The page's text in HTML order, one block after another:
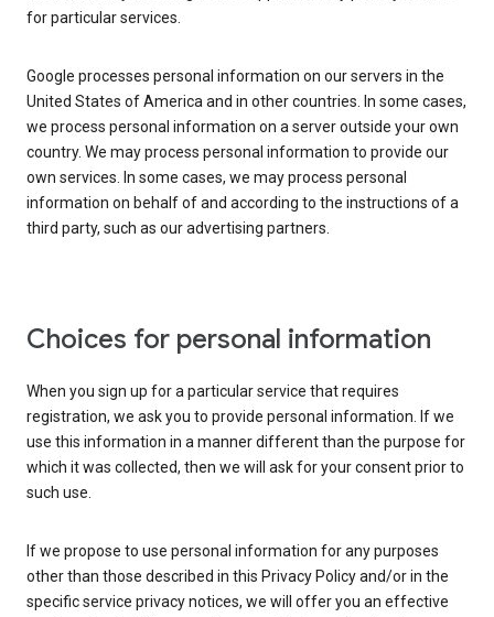
for particular services.
Google processes personal information on our servers in the
United States of America and in other countries. In some cases,
we process personal information on a server outside your own
country. We may process personal information to provide our
own services. In some cases, we may process personal
information on behalf of and according to the instructions of a
third party, such as our advertising partners.
Choices for personal information
When you sign up for a particular service that requires
registration, we ask you to provide personal information. If we
use this information in a manner different than the purpose for
which it was collected, then we will ask for your consent prior to
such use.
If we propose to use personal information for any purposes
other than those described in this Privacy Policy and/or in the
specific service privacy notices, we will offer you an effective